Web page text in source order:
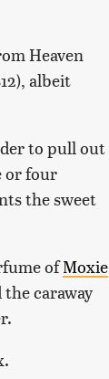
Heaven
albeit
to pull out
or four
the sweet
ofMoxie
caraway